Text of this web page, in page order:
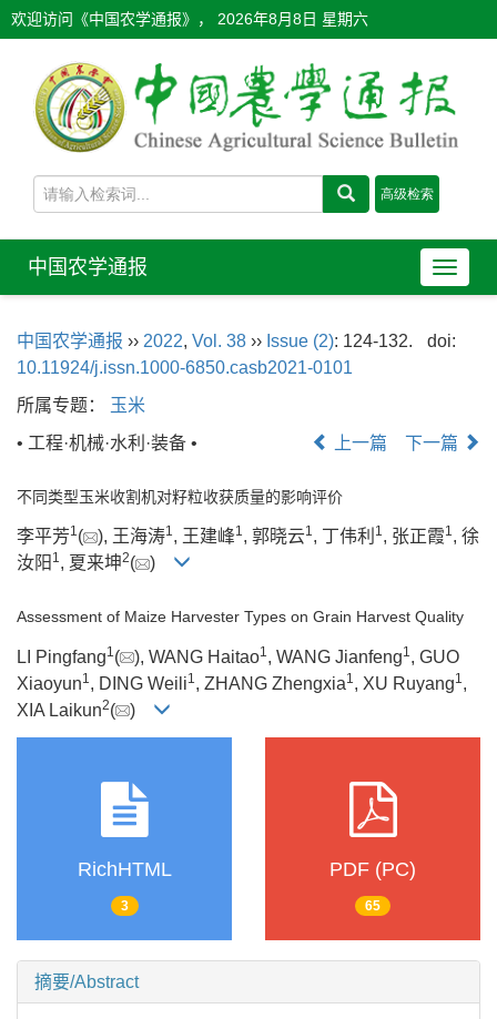
欢迎访问《中国农学通报》， 2026年8月8日 星期六
导
航
换
中国农学通报
中国农学通报 ›› 2022, Vol. 38 ›› Issue (2): 124-132.
doi:
10.11924/j.issn.1000-6850.casb2021-0101
所属专题：
玉米
• 工程·机械·水利·装备 •
上一篇 下一篇
不同类型玉米收割机对籽粒收获质量的影响评价
李平芳1( ), 王海涛1, 王建峰1, 郭晓云1, 丁伟利 1, 张正霞1, 徐
汝阳 1, 夏来坤2( )
Assessment of Maize Harvester Types on Grain Harvest Quality
LI Pingfang1 ( ), WANG Haitao1 , WANG Jianfeng1 , GUO
Xiaoyun1 , DING Weili1 , ZHANG Zhengxia1 , XU Ruyang1 ,
XIA Laikun2( )
RichHTML
3
PDF (PC)
65
摘要/Abstract